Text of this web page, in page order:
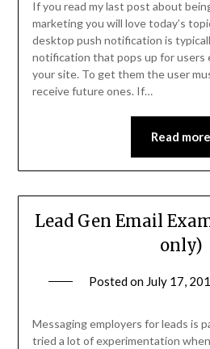
If you read my last post about
marketing you will love today’s
desktop push notification is
notification that pops up for users
your site. To get them the user
receive future ones. If…
Read more
Lead Gen Email
only)
Posted on July 17,
Messaging employers for leads is
tried a lot of experimentation